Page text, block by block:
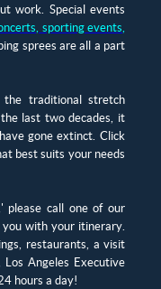
work. Special events
sporting events,
sprees are all a part
the traditional stretch
last two decades, it
gone extinct. Click
best suits your needs
please call one of our
you with your itinerary.
restaurants, a visit
Angeles Executive
hours a day!